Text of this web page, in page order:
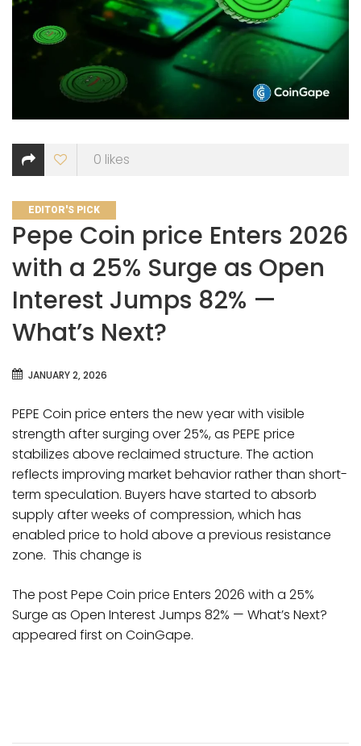
0 likes
CATEGORIES
EDITOR'S PICK
Pepe Coin price Enters 2026
with a 25% Surge as Open
Interest Jumps 82% —
What’s Next?
JANUARY 2, 2026
PEPE Coin price enters the new year with visible
strength after surging over 25%, as PEPE price
stabilizes above reclaimed structure. The action
reflects improving market behavior rather than short-
term speculation. Buyers have started to absorb
supply after weeks of compression, which has
enabled price to hold above a previous resistance
zone. This change is
The post Pepe Coin price Enters 2026 with a 25%
Surge as Open Interest Jumps 82% — What’s Next?
appeared first on CoinGape.